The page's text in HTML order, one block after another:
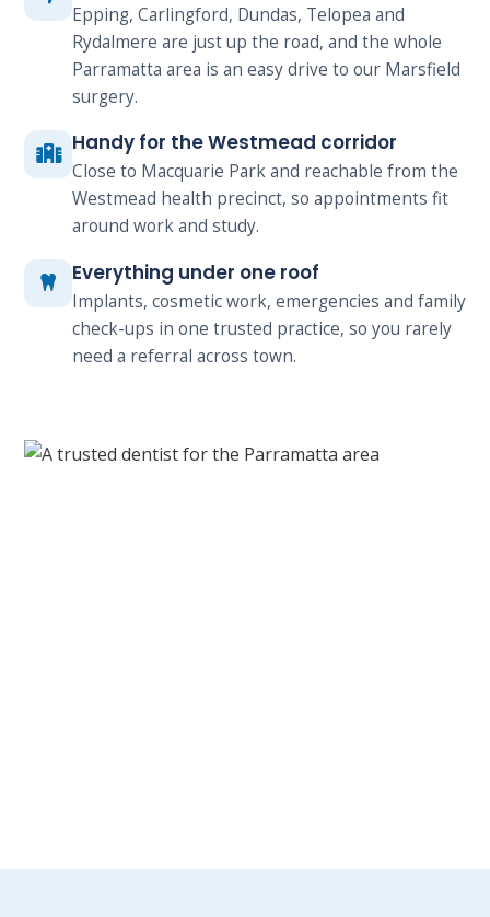
Epping, Carlingford, Dundas, Telopea and
Rydalmere are just up the road, and the whole
Parramatta area is an easy drive to our Marsfield
surgery.
Handy for the Westmead corridor
Close to Macquarie Park and reachable from the
Westmead health precinct, so appointments fit
around work and study.
Everything under one roof
Implants, cosmetic work, emergencies and family
check-ups in one trusted practice, so you rarely
need a referral across town.